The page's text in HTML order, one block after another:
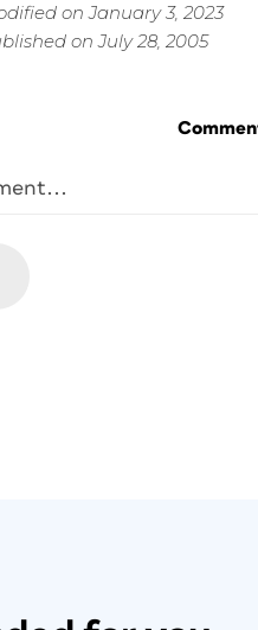
on January 3, 2023
on July 28, 2005